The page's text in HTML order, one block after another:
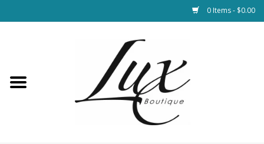
0 Items - $0.00
Loungewear & Blankets